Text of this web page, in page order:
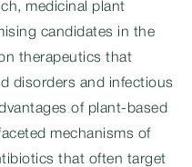
medicinal plant
candidates in the
therapeutics that
disorders and infectious
of plant-based
mechanisms of
that often target